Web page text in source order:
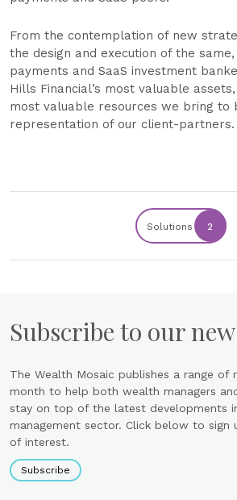
From the contemplation of new
the design and execution of the
payments and SaaS investment
Hills Financial’s most valuable
most valuable resources we bring to
representation of our client-partners.
Solutions 2
Subscribe to our
The Wealth Mosaic publishes a range of
month to help both wealth managers
stay on top of the latest developments
management sector. Click below to
of interest.
Subscribe